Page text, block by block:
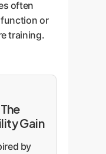
often
or
training.
Gain
by